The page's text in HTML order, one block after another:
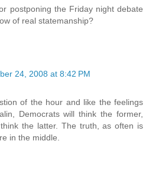
postponing the Friday night debate
of real statemanship?
24, 2008 at 8:42 PM
of the hour and like the feelings
Democrats will think the former,
the latter. The truth, as often is
in the middle.